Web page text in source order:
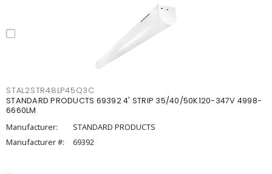
STAL2STR48LP45Q3C
STANDARD PRODUCTS 69392 4' STRIP 35/40/50K120-347V 4998-
6660LM
Manufacturer:
STANDARD PRODUCTS
Manufacturer #:
69392